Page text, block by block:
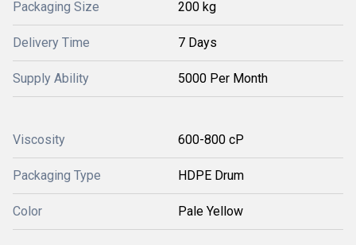
Packaging Size 200 kg
Delivery Time 7 Days
Supply Ability 5000 Per Month
Viscosity 600-800 cP
Packaging Type HDPE Drum
Color Pale Yellow